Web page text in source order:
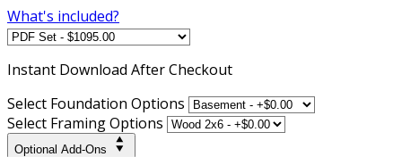
What's included?
Instant Download After Checkout
Select Foundation Options
Select Framing Options
Optional Add-Ons